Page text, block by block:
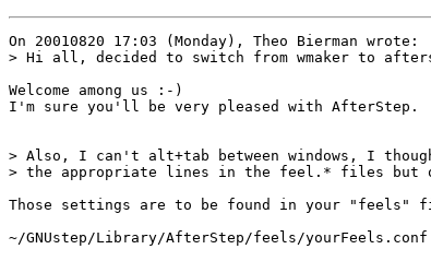
On 20010820 17:03 (Monday), Theo Bierman wrote:
> Hi all, decided to switch from wmaker to
Welcome among us :-)
I'm sure you'll be very pleased with AfterStep.
> Also, I can't alt+tab between windows, I
> the appropriate lines in the feel.* files but
Those settings are to be found in your "feels"
~/GNUstep/Library/AfterStep/feels/yourFeels.conf